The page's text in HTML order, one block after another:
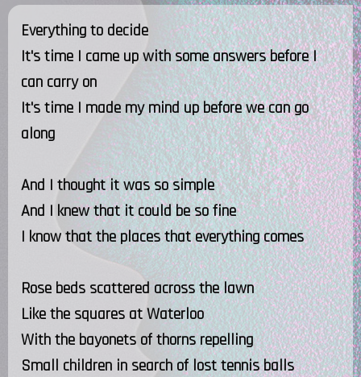
Everything to decide
It's time I came up with some answers before I
can carry on
It's time I made my mind up before we can go
along
And I thought it was so simple
And I knew that it could be so fine
I know that the places that everything comes
Rose beds scattered across the lawn
Like the squares at Waterloo
With the bayonets of thorns repelling
Small children in search of lost tennis balls